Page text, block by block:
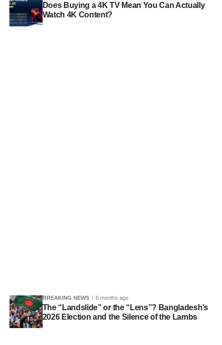
Does Buying a 4K TV Mean You Can Actually
Watch 4K Content?
BREAKING NEWS 6 months ago
The “Landslide” or the “Lens”? Bangladesh’s
2026 Election and the Silence of the Lambs